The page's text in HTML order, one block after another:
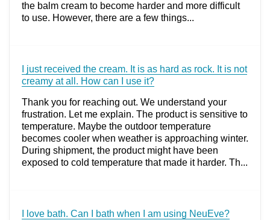
the balm cream to become harder and more difficult
to use. However, there are a few things...
I just received the cream. It is as hard as rock. It is not
creamy at all. How can I use it?
Thank you for reaching out. We understand your
frustration. Let me explain. The product is sensitive to
temperature. Maybe the outdoor temperature
becomes cooler when weather is approaching winter.
During shipment, the product might have been
exposed to cold temperature that made it harder. Th...
I love bath. Can I bath when I am using NeuEve?